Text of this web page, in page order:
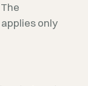
only